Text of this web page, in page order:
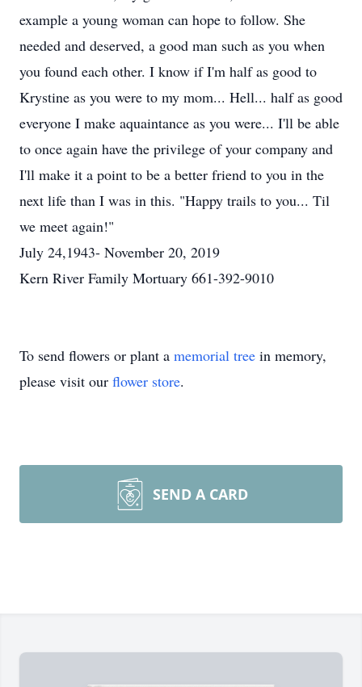
example a young woman can hope to follow. She
needed and deserved, a good man such as you when
you found each other. I know if I'm half as good to
Krystine as you were to my mom... Hell... half as good
everyone I make aquaintance as you were... I'll be able
to once again have the privilege of your company and
I'll make it a point to be a better friend to you in the
next life than I was in this. "Happy trails to you... Til
we meet again!"
July 24,1943- November 20, 2019
Kern River Family Mortuary 661-392-9010
To send flowers or plant a memorial tree in memory,
please visit our flower store.
SEND A CARD